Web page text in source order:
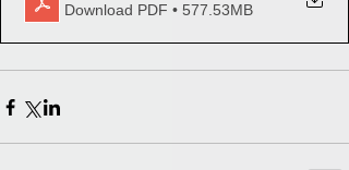
Download PDF • 577.53MB